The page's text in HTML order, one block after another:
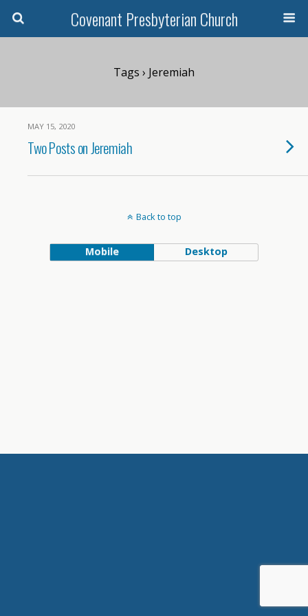
Covenant Presbyterian Church
Tags › Jeremiah
MAY 15, 2020
Two Posts on Jeremiah
Back to top
Mobile Desktop